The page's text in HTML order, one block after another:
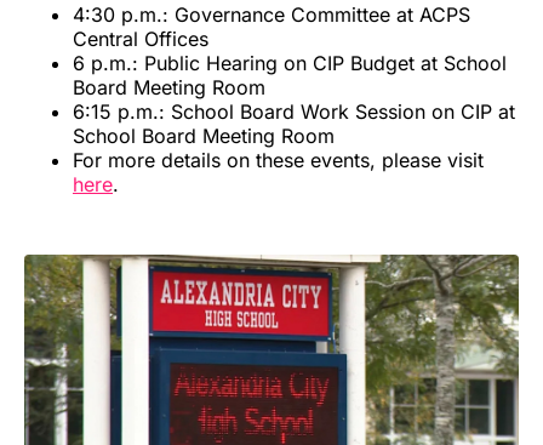
4:30 p.m.: Governance Committee at ACPS
Central Offices
6 p.m.: Public Hearing on CIP Budget at School
Board Meeting Room
6:15 p.m.: School Board Work Session on CIP at
School Board Meeting Room
For more details on these events, please visit
here.